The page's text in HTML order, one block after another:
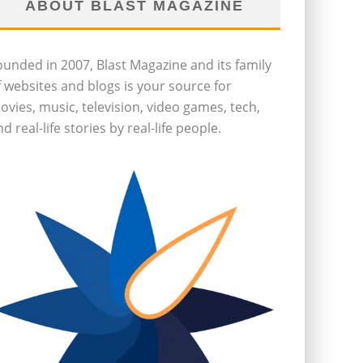
ABOUT BLAST MAGAZINE
in 2007, Blast Magazine and its family
websites and blogs is your source for
music, television, video games, tech,
real-life stories by real-life people.